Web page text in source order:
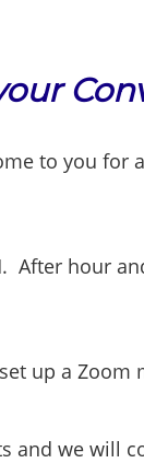
to you for
After hour
up a Zoom
and we will